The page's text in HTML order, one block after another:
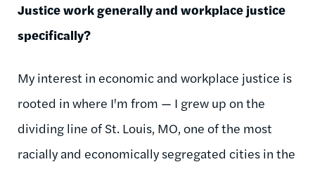
Justice work generally and workplace justice
specifically?
My interest in economic and workplace justice is
rooted in where I'm from — I grew up on the
dividing line of St. Louis, MO, one of the most
racially and economically segregated cities in the